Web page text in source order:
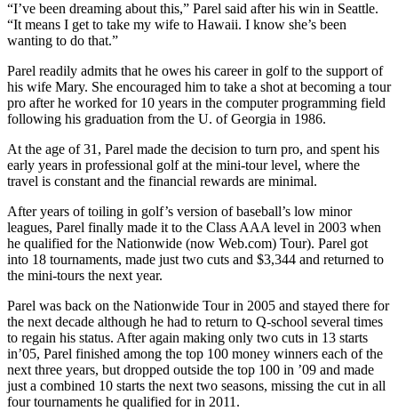
“I’ve been dreaming about this,” Parel said after his win in Seattle.
“It means I get to take my wife to Hawaii. I know she’s been
wanting to do that.”
Parel readily admits that he owes his career in golf to the support of
his wife Mary. She encouraged him to take a shot at becoming a tour
pro after he worked for 10 years in the computer programming field
following his graduation from the U. of Georgia in 1986.
At the age of 31, Parel made the decision to turn pro, and spent his
early years in professional golf at the mini-tour level, where the
travel is constant and the financial rewards are minimal.
After years of toiling in golf’s version of baseball’s low minor
leagues, Parel finally made it to the Class AAA level in 2003 when
he qualified for the Nationwide (now Web.com) Tour). Parel got
into 18 tournaments, made just two cuts and $3,344 and returned to
the mini-tours the next year.
Parel was back on the Nationwide Tour in 2005 and stayed there for
the next decade although he had to return to Q-school several times
to regain his status. After again making only two cuts in 13 starts
in’05, Parel finished among the top 100 money winners each of the
next three years, but dropped outside the top 100 in ’09 and made
just a combined 10 starts the next two seasons, missing the cut in all
four tournaments he qualified for in 2011.